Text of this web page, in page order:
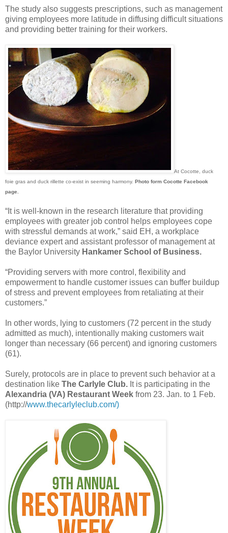
The study also suggests prescriptions, such as management
giving employees more latitude in diffusing difficult situations
and providing better training for their workers.
At Cocotte, duck
foie gras and duck rillette co-exist in seeming harmony. Photo form Cocotte Facebook
page.
“It is well-known in the research literature that providing
employees with greater job control helps employees cope
with stressful demands at work,” said EH, a workplace
deviance expert and assistant professor of management at
the Baylor University Hankamer School of Business.
“Providing servers with more control, flexibility and
empowerment to handle customer issues can buffer buildup
of stress and prevent employees from retaliating at their
customers.”
In other words, lying to customers (72 percent in the study
admitted as much), intentionally making customers wait
longer than necessary (66 percent) and ignoring customers
(61).
Surely, protocols are in place to prevent such behavior at a
destination like The Carlyle Club. It is participating in the
Alexandria (VA) Restaurant Week from 23. Jan. to 1 Feb.
(http://www.thecarlyleclub.com/)